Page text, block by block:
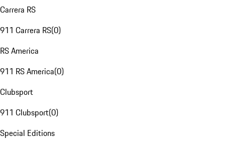
Carrera RS
911 Carrera RS(0)
RS America
911 RS America(0)
Clubsport
911 Clubsport(0)
Special Editions